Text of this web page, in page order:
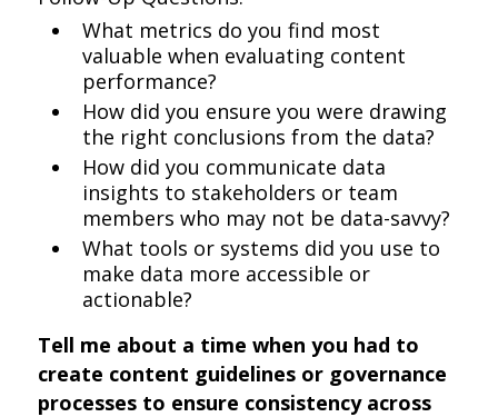
What metrics do you find most
valuable when evaluating content
performance?
How did you ensure you were drawing
the right conclusions from the data?
How did you communicate data
insights to stakeholders or team
members who may not be data-savvy?
What tools or systems did you use to
make data more accessible or
actionable?
Tell me about a time when you had to
create content guidelines or governance
processes to ensure consistency across